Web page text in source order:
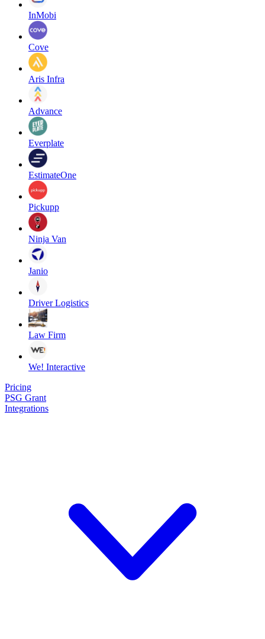
InMobi
Cove
Aris Infra
Advance
Everplate
EstimateOne
Pickupp
Ninja Van
Janio
Driver Logistics
Law Firm
We! Interactive
Pricing
PSG Grant
Integrations